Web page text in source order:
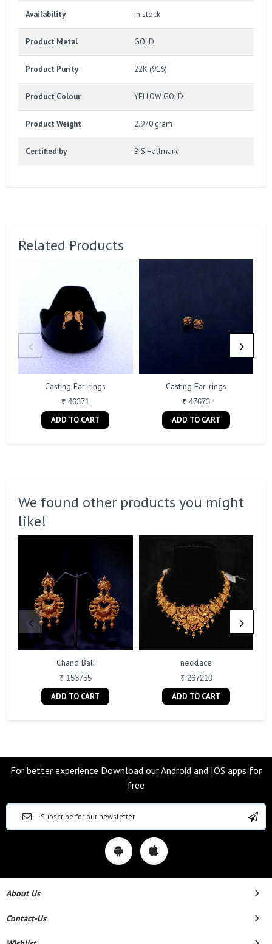
Availability In stock
Product Metal GOLD
Product Purity 22K (916)
Product Colour YELLOW GOLD
Product Weight 2.970 gram
Certified by BIS Hallmark
Related Products
Casting Ear-rings
₹ 46371
ADD TO CART
Casting Ear-rings
₹ 47673
ADD TO CART
We found other products you might
like!
Chand Bali
₹ 153755
ADD TO CART
necklace
₹ 267210
ADD TO CART
For better experience Download our Android and IOS apps for
free
About Us
Contact-Us